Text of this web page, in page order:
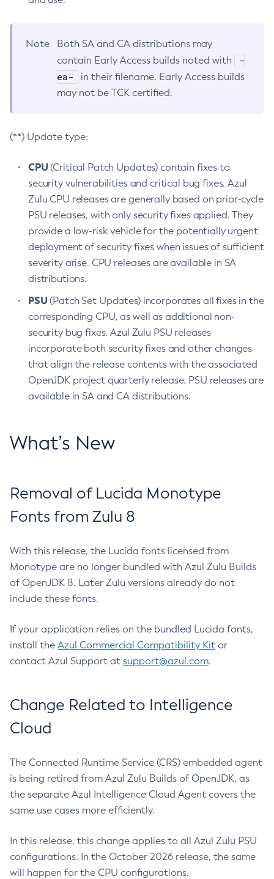
Note
Both SA and CA distributions may
contain Early Access builds noted with
-
ea-
in their filename. Early Access builds
may not be TCK certified.
(**) Update type:
CPU(Critical Patch Updates) contain fixes to
security vulnerabilities and critical bug fixes. Azul
Zulu CPU releases are generally based on prior-cycle
PSU releases, with only security fixes applied. They
provide a low-risk vehicle for the potentially urgent
deployment of security fixes when issues of sufficient
severity arise. CPU releases are available in SA
distributions.
PSU(Patch Set Updates) incorporates all fixes in the
corresponding CPU, as well as additional non-
security bug fixes. Azul Zulu PSU releases
incorporate both security fixes and other changes
that align the release contents with the associated
OpenJDK project quarterly release. PSU releases are
available in SA and CA distributions.
What’s New
Removal of Lucida Monotype
Fonts from Zulu 8
With this release, the Lucida fonts licensed from
Monotype are no longer bundled with Azul Zulu Builds
of OpenJDK 8. Later Zulu versions already do not
include these fonts.
If your application relies on the bundled Lucida fonts,
install the Azul Commercial Compatibility Kit or
contact Azul Support at support@azul.com.
Change Related to Intelligence
Cloud
The Connected Runtime Service (CRS) embedded agent
is being retired from Azul Zulu Builds of OpenJDK, as
the separate Azul Intelligence Cloud Agent covers the
same use cases more efficiently.
In this release, this change applies to all Azul Zulu PSU
configurations. In the October 2026 release, the same
will happen for the CPU configurations.